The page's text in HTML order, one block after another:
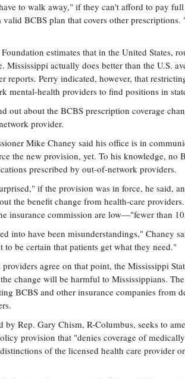
to walk away," if they can't afford to pay
valid BCBS plan that covers other
estimates that in the United States,
Mississippi actually does better than the U.S.
reports. Perry indicated, however, that
mental-health providers to find positions in
out about the BCBS prescription coverage
provider.
Mike Chaney said his office is in
the new provision, yet. To his knowledge, no
prescribed by out-of-network providers.
if the provision was in force, he said,
the benefit change from health-care
insurance commission are low—"fewer than
into have been misunderstandings," Chaney
to be certain that patients get what they need."
agree on that point, the Mississippi
change will be harmful to Mississippians.
BCBS and other insurance companies from
by Rep. Gary Chism, R-Columbus, seeks to
provision that "denies coverage of
of the licensed health care provider